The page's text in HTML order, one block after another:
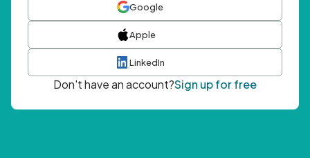
Google
Apple
LinkedIn
Don't have an account?Sign up for free